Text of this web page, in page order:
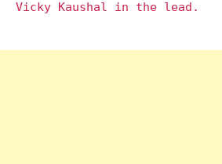
Vicky Kaushal in the lead.